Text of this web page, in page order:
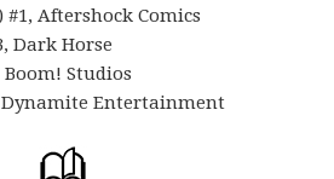
#1, Aftershock Comics
Dark Horse
Boom! Studios
Dynamite Entertainment